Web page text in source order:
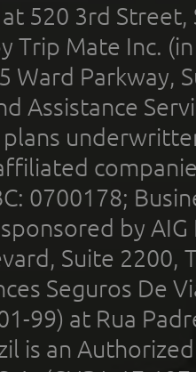
520 3rd
Trip Mate Inc.
Ward Parkway,
Assistance
plans
0700178;
by
Suite 2200,
Seguros De
99) at Rua
is an